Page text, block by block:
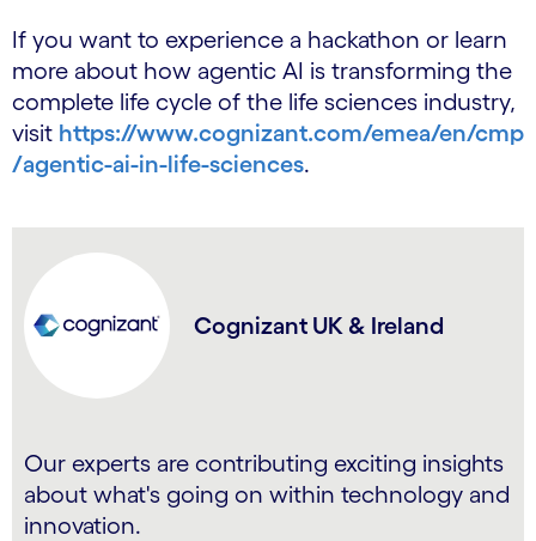
If you want to experience a hackathon or learn
more about how agentic AI is transforming the
complete life cycle of the life sciences industry,
visit https://www.cognizant.com/emea/en/cmp
/agentic-ai-in-life-sciences.
Cognizant UK & Ireland
Our experts are contributing exciting insights
about what's going on within technology and
innovation.